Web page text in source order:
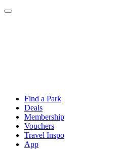
Find a Park
Deals
Membership
Vouchers
Travel Inspo
App